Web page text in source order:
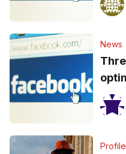
News